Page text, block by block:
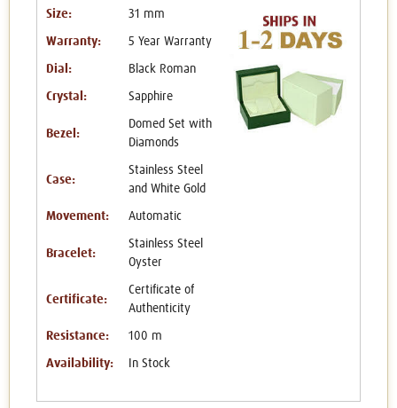
Size: 31 mm
Warranty: 5 Year Warranty
Dial: Black Roman
Crystal: Sapphire
Bezel:
Domed Set with
Diamonds
Case:
Stainless Steel
and White Gold
Movement: Automatic
Bracelet:
Stainless Steel
Oyster
Certificate:
Certificate of
Authenticity
Resistance: 100 m
Availability: In Stock